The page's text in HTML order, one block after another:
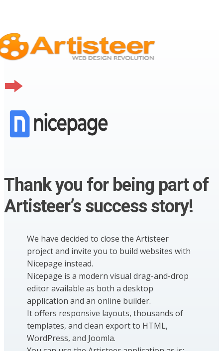
Thank you for being part of
Artisteer’s success story!
We have decided to close the Artisteer
project and invite you to build websites with
Nicepage instead.
Nicepage is a modern visual drag-and-drop
editor available as both a desktop
application and an online builder.
It offers responsive layouts, thousands of
templates, and clean export to HTML,
WordPress, and Joomla.